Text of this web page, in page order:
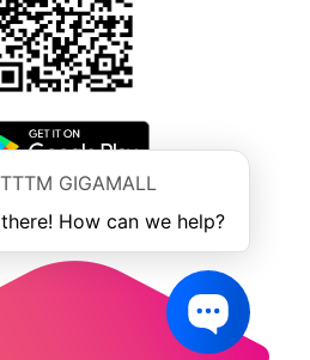
TTTM GIGAMALL
How can we help?